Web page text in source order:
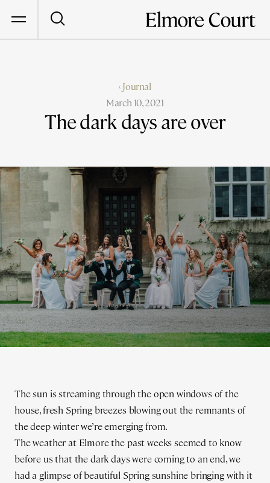
‹ Journal
March 10, 2021
The dark days are over
The sun is streaming through the open windows of the
house, fresh Spring breezes blowing out the remnants of
the deep winter we’re emerging from.
The weather at Elmore the past weeks seemed to know
before us that the dark days were coming to an end, we
had a glimpse of beautiful Spring sunshine bringing with it